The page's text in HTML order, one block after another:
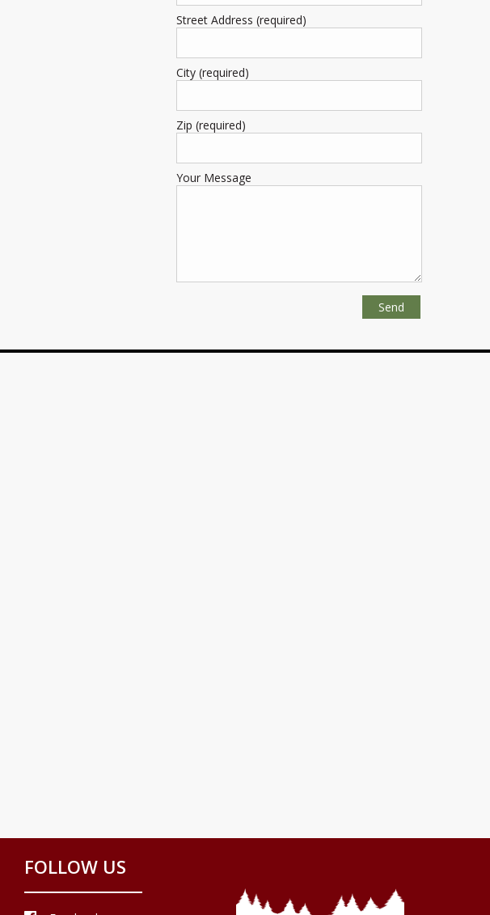
Street Address (required)
City (required)
Zip (required)
Your Message
FOLLOW US